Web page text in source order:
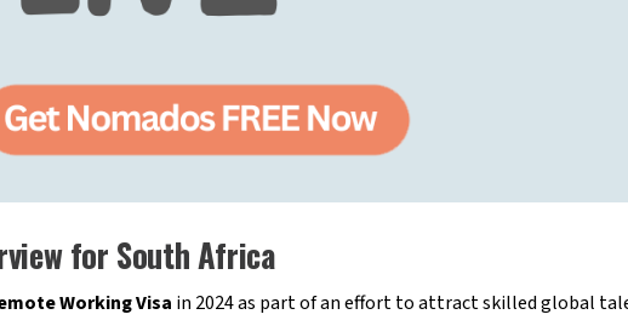
for South Africa
Working Visa in 2024 as part of an effort to attract skilled global